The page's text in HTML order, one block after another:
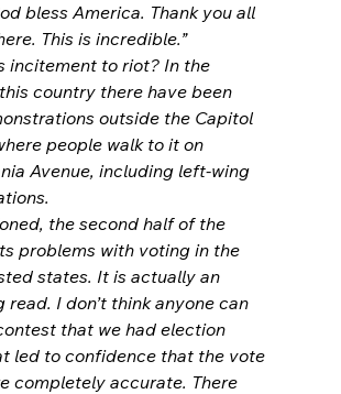
bless America. Thank you all
This is incredible.”
incitement to riot? In the
country there have been
outside the Capitol
people walk to it on
Avenue, including left-wing
the second half of the
problems with voting in the
states. It is actually an
read. I don’t think anyone can
that we had election
led to confidence that the vote
completely accurate. There